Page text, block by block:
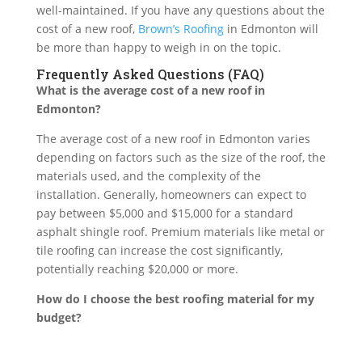
well-maintained. If you have any questions about the
cost of a new roof, Brown’s Roofingin Edmonton will
be more than happy to weigh in on the topic.
Frequently Asked Questions (FAQ)
What is the average cost of a new roof in
Edmonton?
The average cost of a new roof in Edmonton varies
depending on factors such as the size of the roof, the
materials used, and the complexity of the
installation. Generally, homeowners can expect to
pay between $5,000 and $15,000 for a standard
asphalt shingle roof. Premium materials like metal or
tile roofing can increase the cost significantly,
potentially reaching $20,000 or more.
How do I choose the best roofing material for my
budget?